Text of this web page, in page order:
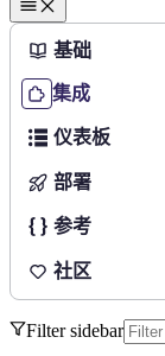
基础
集成
仪表板
部署
参考
社区
Filter sidebar